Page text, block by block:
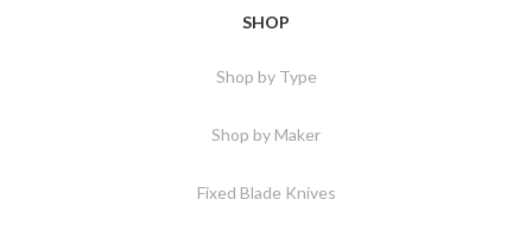
SHOP
Shop by Type
Shop by Maker
Fixed Blade Knives